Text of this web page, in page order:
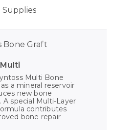
Supplies
Multi Bone
a mineral reservoir
new bone
A special Multi-Layer
contributes
bone repair
Bone Graft